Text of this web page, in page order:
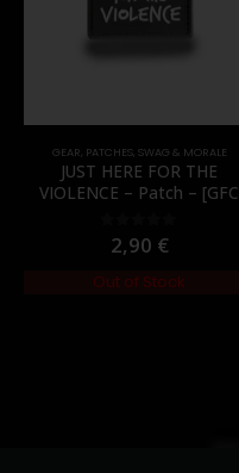
GEAR, PATCHES, SWAG & MORALE
JUST HERE FOR THE
VIOLENCE – Patch – [GFC
out of 5
2,90 €
Out of Stock